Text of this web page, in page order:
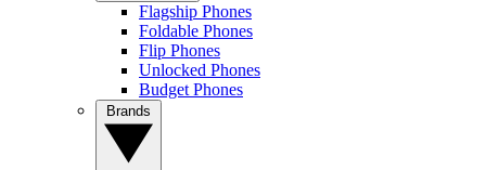
Flagship Phones
Foldable Phones
Flip Phones
Unlocked Phones
Budget Phones